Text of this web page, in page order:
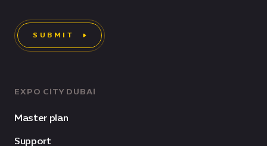
EXPO CITY DUBAI
Master plan
Support
SUBMIT